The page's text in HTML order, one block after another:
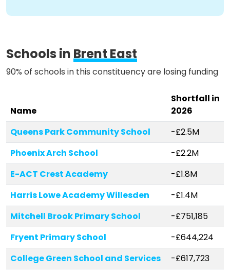
Schools inBrent East
90% of schools in this constituency are losing funding
Name
Shortfall in
2026
Queens Park Community School
-£2.5M
Phoenix Arch School
-£2.2M
E-ACT Crest Academy
-£1.8M
Harris Lowe Academy Willesden
-£1.4M
Mitchell Brook Primary School
-£751,185
Fryent Primary School
-£644,224
College Green School and Services
-£617,723